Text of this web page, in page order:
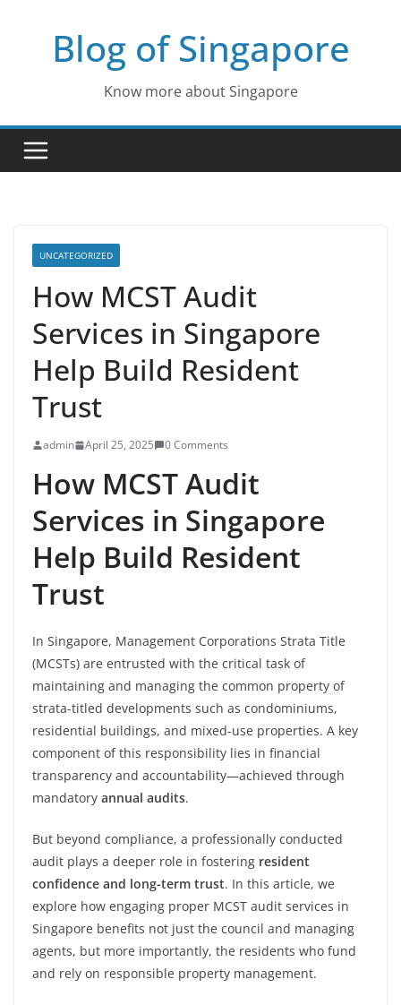
Blog of Singapore
Know more about Singapore
UNCATEGORIZED
How MCST Audit
Services in Singapore
Help Build Resident
Trust
admin April 25, 2025 0 Comments
How MCST Audit
Services in Singapore
Help Build Resident
Trust
In Singapore, Management Corporations Strata Title
(MCSTs) are entrusted with the critical task of
maintaining and managing the common property of
strata-titled developments such as condominiums,
residential buildings, and mixed-use properties. A key
component of this responsibility lies in financial
transparency and accountability—achieved through
mandatory annual audits.
But beyond compliance, a professionally conducted
audit plays a deeper role in fostering resident
confidence and long-term trust. In this article, we
explore how engaging proper MCST audit services in
Singapore benefits not just the council and managing
agents, but more importantly, the residents who fund
and rely on responsible property management.